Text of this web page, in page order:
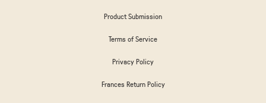
Product Submission
Terms of Service
Privacy Policy
Frances Return Policy